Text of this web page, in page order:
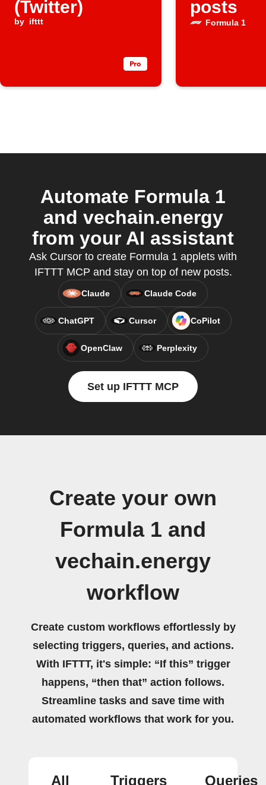
(Twitter)
by ifttt
posts
Formula 1
Automate Formula 1
and vechain.energy
from your AI assistant
Ask Cursor to create Formula 1 applets with
IFTTT MCP and stay on top of new posts.
Claude Claude Code
ChatGPT Cursor CoPilot
OpenClaw Perplexity
Set up IFTTT MCP
Create your own
Formula 1 and
vechain.energy
workflow
Create custom workflows effortlessly by
selecting triggers, queries, and actions.
With IFTTT, it's simple: “If this” trigger
happens, “then that” action follows.
Streamline tasks and save time with
automated workflows that work for you.
All Triggers Queries